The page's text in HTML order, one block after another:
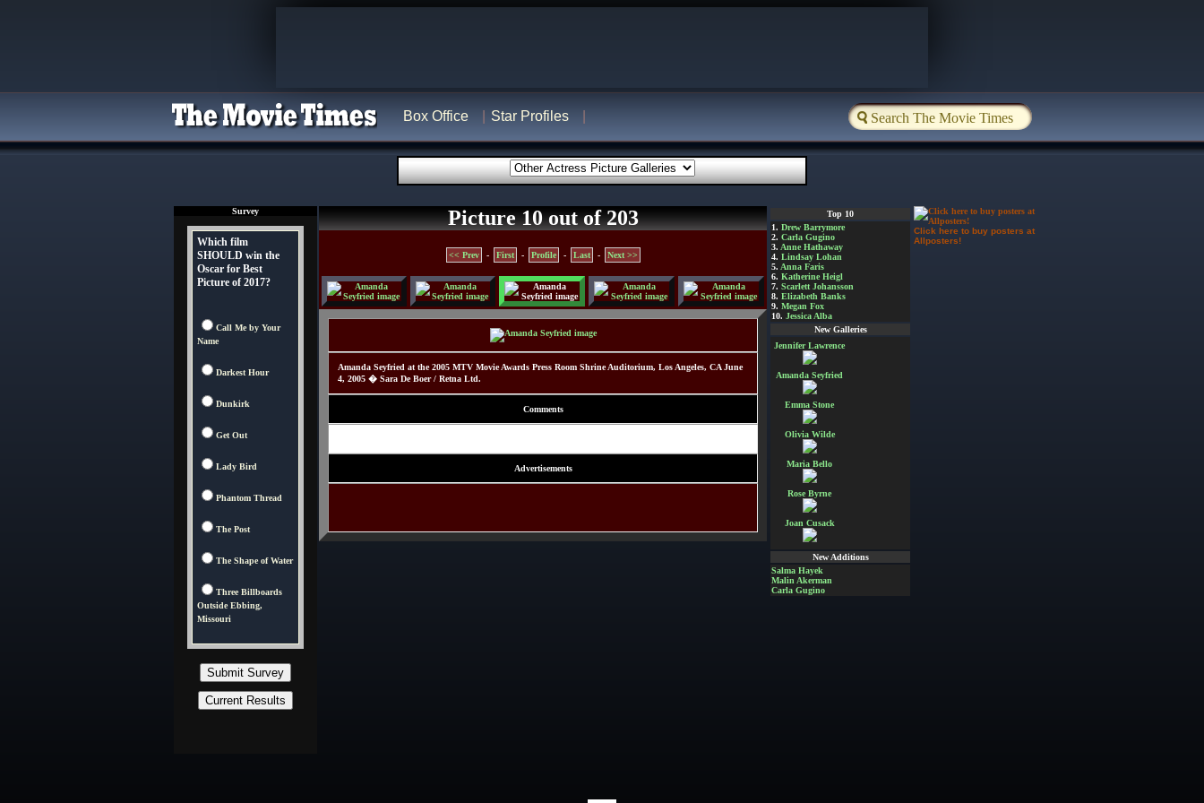
Box Office Star Profiles
Survey
Which film
SHOULD win the
Oscar for Best
Picture of 2017?
Call Me by Your
Name
Darkest Hour
Dunkirk
Get Out
Lady Bird
Phantom Thread
The Post
The Shape of Water
Three Billboards
Outside Ebbing,
Missouri
Picture 10 out of 203
<< Prev - First - Profile - Last - Next >>
Amanda Seyfried at the 2005 MTV Movie Awards Press Room Shrine Auditorium, Los Angeles, CA June
4, 2005 � Sara De Boer / Retna Ltd.
Comments
Advertisements
Top 10
1. Drew Barrymore
2. Carla Gugino
3. Anne Hathaway
4. Lindsay Lohan
5. Anna Faris
6. Katherine Heigl
7. Scarlett Johansson
8. Elizabeth Banks
9. Megan Fox
10. Jessica Alba
New Galleries
Jennifer Lawrence
Amanda Seyfried
Emma Stone
Olivia Wilde
Maria Bello
Rose Byrne
Joan Cusack
New Additions
Salma Hayek
Malin Akerman
Carla Gugino
Click here to buy posters at
Allposters!